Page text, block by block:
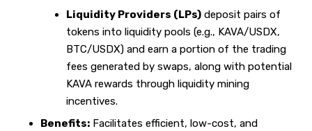
Liquidity Providers (LPs) deposit pairs of
tokens into liquidity pools (e.g., KAVA/USDX,
BTC/USDX) and earn a portion of the trading
fees generated by swaps, along with potential
KAVA rewards through liquidity mining
incentives.
Benefits:Facilitates efficient, low-cost, and